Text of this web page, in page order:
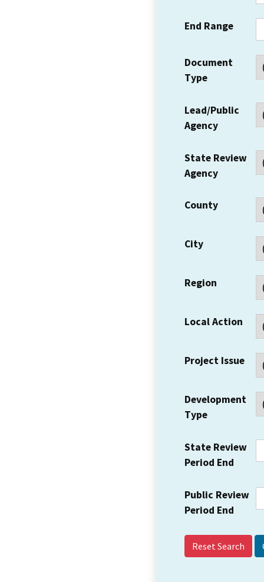
End Range
Document
Type
Lead/Public
Agency
State Review
Agency
County
City
Region
Local Action
Project Issue
Development
Type
State Review
Period End
Public Review
Period End
Reset Search